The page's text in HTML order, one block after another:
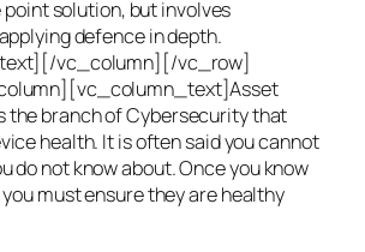
point solution, but involves
defence in depth.
vc_column][/vc_row]
the branch of Cybersecurity that
health. It is often said you cannot
do not know about. Once you know
must ensure they are healthy